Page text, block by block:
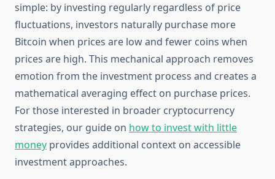
simple: by investing regularly regardless of price
fluctuations, investors naturally purchase more
Bitcoin when prices are low and fewer coins when
prices are high. This mechanical approach removes
emotion from the investment process and creates a
mathematical averaging effect on purchase prices.
For those interested in broader cryptocurrency
strategies, our guide on how to invest with little
money provides additional context on accessible
investment approaches.